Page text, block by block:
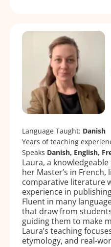
Language Taught: Danish
Years of teaching
Speaks Danish, English,
Laura, a
her Master’s in French,
comparative literature
experience in
Fluent in many
that draw from
guiding them to make
Laura’s teaching
etymology, and real-